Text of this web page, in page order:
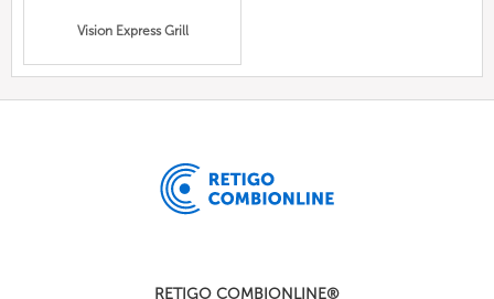
Vision Express Grill
RETIGO COMBIONLINE®